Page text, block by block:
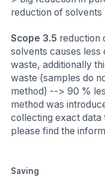
reduction of solvents
Scope 3.5 reduction
solvents causes less
waste, additionally
waste (samples do
method) --> 90 %
method was
collecting exact data
please find the
Saving